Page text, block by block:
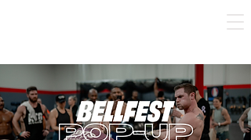
Bellfest Pop-Up St. Pete: use